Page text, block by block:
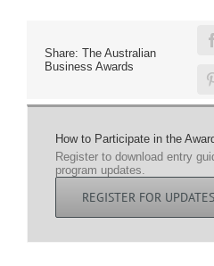
Share: The Australian
Business Awards
How to Participate in the
Register to download entry
program updates.
REGISTER FOR UPDATES